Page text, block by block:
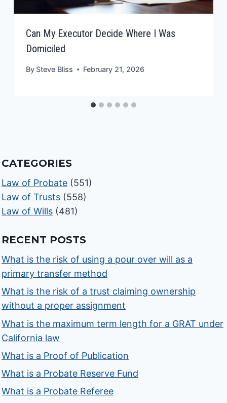
Can My Executor Decide Where I Was
Domiciled
By Steve Bliss February 21, 2026
CATEGORIES
Law of Probate (551)
Law of Trusts (558)
Law of Wills (481)
RECENT POSTS
What is the risk of using a pour over will as a
primary transfer method
What is the risk of a trust claiming ownership
without a proper assignment
What is the maximum term length for a GRAT under
California law
What is a Proof of Publication
What is a Probate Reserve Fund
What is a Probate Referee